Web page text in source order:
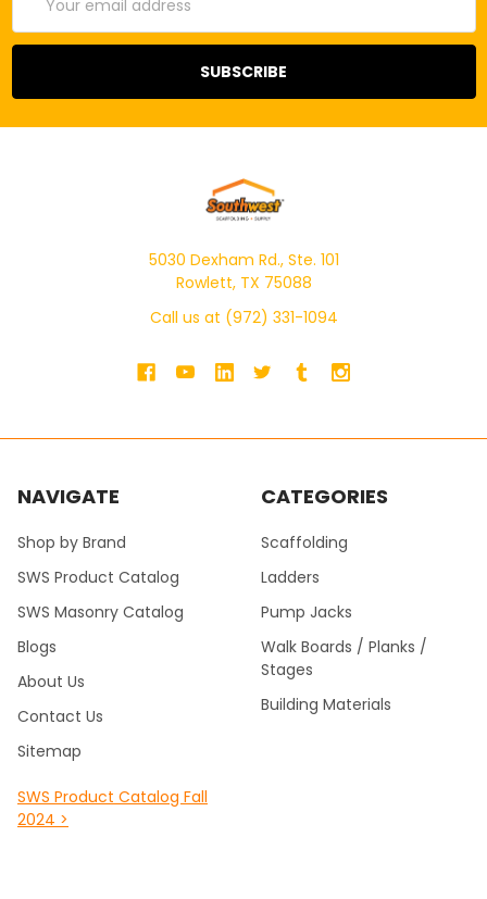
Address
5030 Dexham Rd., Ste. 101
Rowlett, TX 75088
Call us at (972) 331-1094
NAVIGATE
Shop by Brand
SWS Product Catalog
SWS Masonry Catalog
Blogs
About Us
Contact Us
Sitemap
SWS Product Catalog Fall
2024 >
CATEGORIES
Scaffolding
Ladders
Pump Jacks
Walk Boards / Planks /
Stages
Building Materials